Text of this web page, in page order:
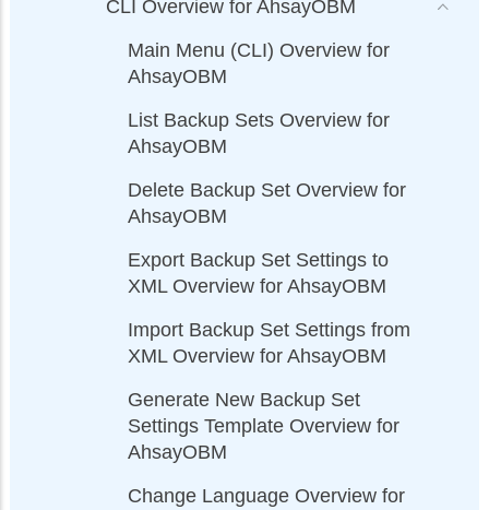
CLI Overview for AhsayOBM
Main Menu (CLI) Overview for
AhsayOBM
List Backup Sets Overview for
AhsayOBM
Delete Backup Set Overview for
AhsayOBM
Export Backup Set Settings to
XML Overview for AhsayOBM
Import Backup Set Settings from
XML Overview for AhsayOBM
Generate New Backup Set
Settings Template Overview for
AhsayOBM
Change Language Overview for